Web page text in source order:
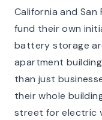
California and
fund their own
battery storage
apartment
than just
their whole
street for electric